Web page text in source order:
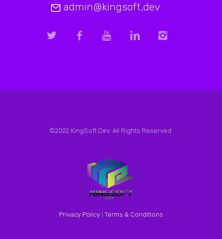
admin@kingsoft.dev
©2022 KingSoft.Dev. All Rights Reserved.
Privacy Policy Terms & Conditions